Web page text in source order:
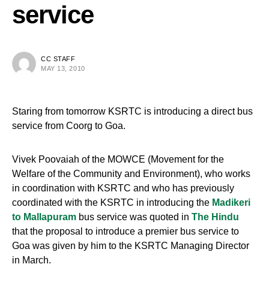
service
CC STAFF
MAY 13, 2010
Staring from tomorrow KSRTC is introducing a direct bus
service from Coorg to Goa.
Vivek Poovaiah of the MOWCE (Movement for the
Welfare of the Community and Environment), who works
in coordination with KSRTC and who has previously
coordinated with the KSRTC in introducing the Madikeri
to Mallapuram bus service was quoted in The Hindu
that the proposal to introduce a premier bus service to
Goa was given by him to the KSRTC Managing Director
in March.